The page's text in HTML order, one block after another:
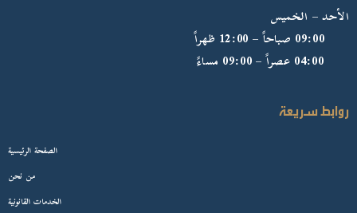
الأحد – الخميس
09:00 صباحاً – 12:00 ظهراً
04:00 عصراً – 09:00 مساءً
روابط سريعة
الصفحة الرئيسية
من نحن
الخدمات القانونية